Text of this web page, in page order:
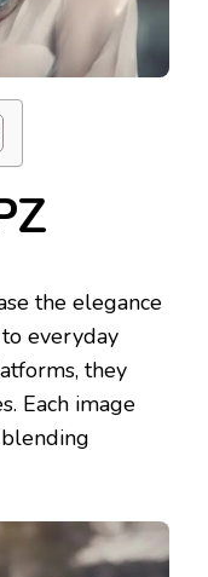
the elegance
everyday
they
Each image